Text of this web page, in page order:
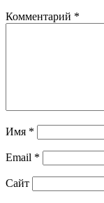
Комментарий *
Имя *
Email *
Сайт